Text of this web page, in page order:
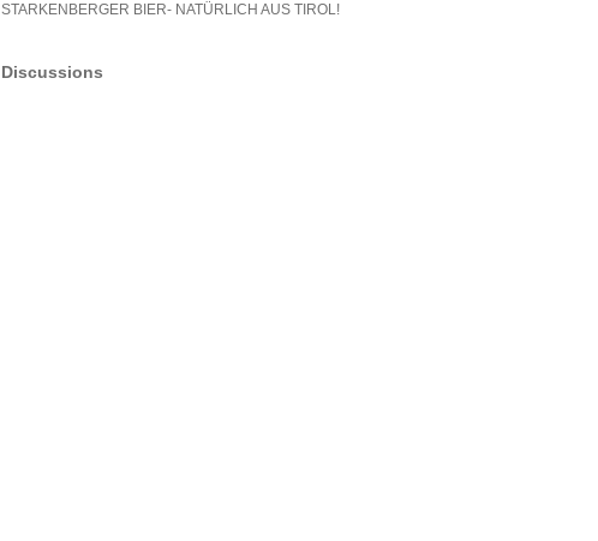
STARKENBERGER BIER- NATÜRLICH AUS TIROL!
Discussions